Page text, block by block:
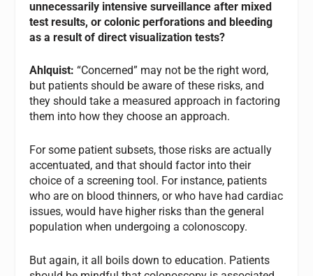
unnecessarily intensive surveillance after mixed
test results, or colonic perforations and bleeding
as a result of direct visualization tests?
Ahlquist: “Concerned” may not be the right word,
but patients should be aware of these risks, and
they should take a measured approach in factoring
them into how they choose an approach.
For some patient subsets, those risks are actually
accentuated, and that should factor into their
choice of a screening tool. For instance, patients
who are on blood thinners, or who have had cardiac
issues, would have higher risks than the general
population when undergoing a colonoscopy.
But again, it all boils down to education. Patients